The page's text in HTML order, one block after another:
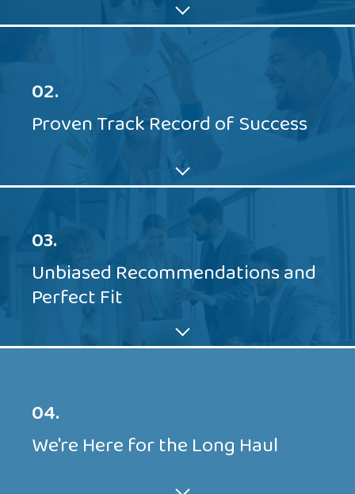
02.
Proven Track Record of Success
03.
Unbiased Recommendations and
Perfect Fit
04.
We're Here for the Long Haul